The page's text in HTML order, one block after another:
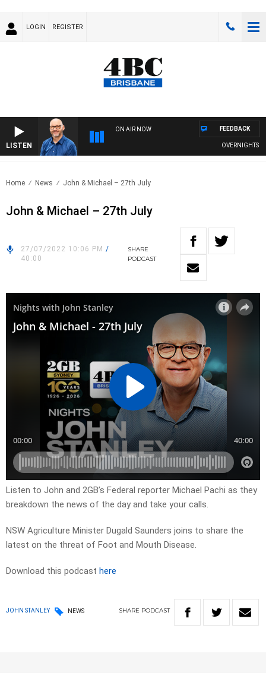
LOGIN REGISTER
LISTEN
ON AIR NOW
OVERNIGHTS
FEEDBACK
Home News John & Michael – 27th July
John & Michael – 27th July
27/07/2022 10:06 PM /
40:00
SHARE
PODCAST
Listen to John and 2GB’s Federal reporter Michael Pachi as they
breakdown the news of the day and take your calls.
NSW Agriculture Minister Dugald Saunders joins to share the
latest on the threat of Foot and Mouth Disease.
Download this podcast here
JOHN STANLEY NEWS SHARE PODCAST